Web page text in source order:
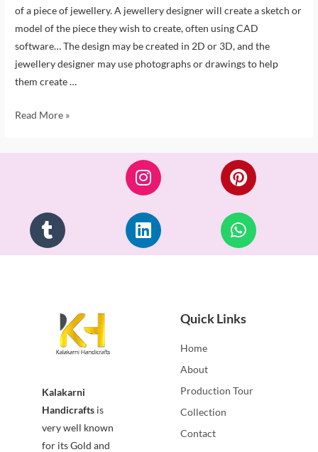
of a piece of jewellery. A jewellery designer will create a sketch or
model of the piece they wish to create, often using CAD
software… The design may be created in 2D or 3D, and the
jewellery designer may use photographs or drawings to help
them create …
Read More »
Kalakarni
Handicrafts is
very well known
for its Gold and
Quick Links
Home
About
Production Tour
Collection
Contact